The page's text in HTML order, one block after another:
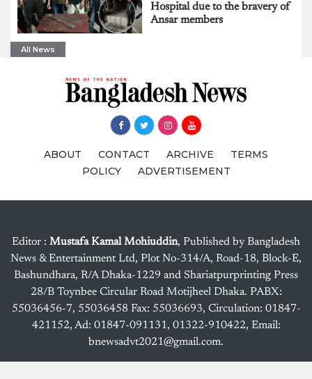
Hospital due to the bravery of
Ansar members
All News
ABOUT CONTACT ARCHIVE
TERMS
POLICY
ADVERTISEMENT
Editor : Mustafa Kamal Mohiuddin, Published by Bangladesh
News & Entertainment Ltd, Plot No-314/A, Road-18, Block-E,
Bashundhara, R/A Dhaka-1229 and Shariatpurprinting Press
28/B Toynbee Circular Road Motijheel Dhaka. PABX:
55036456-7, 55036458 Fax: 55036693, Circulation: 01847-
421152, Ad: 01847-091131, 01322-910422, Email:
bnewsadvt2021@gmail.com.